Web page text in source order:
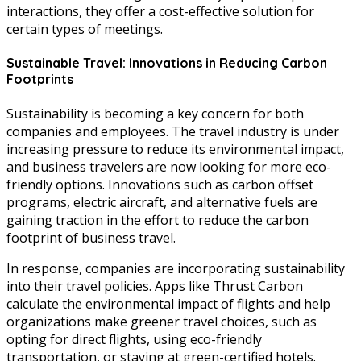
interactions, they offer a cost-effective solution for
certain types of meetings.
Sustainable Travel: Innovations in Reducing Carbon
Footprints
Sustainability is becoming a key concern for both
companies and employees. The travel industry is under
increasing pressure to reduce its environmental impact,
and business travelers are now looking for more eco-
friendly options. Innovations such as carbon offset
programs, electric aircraft, and alternative fuels are
gaining traction in the effort to reduce the carbon
footprint of business travel.
In response, companies are incorporating sustainability
into their travel policies. Apps like Thrust Carbon
calculate the environmental impact of flights and help
organizations make greener travel choices, such as
opting for direct flights, using eco-friendly
transportation, or staying at green-certified hotels.